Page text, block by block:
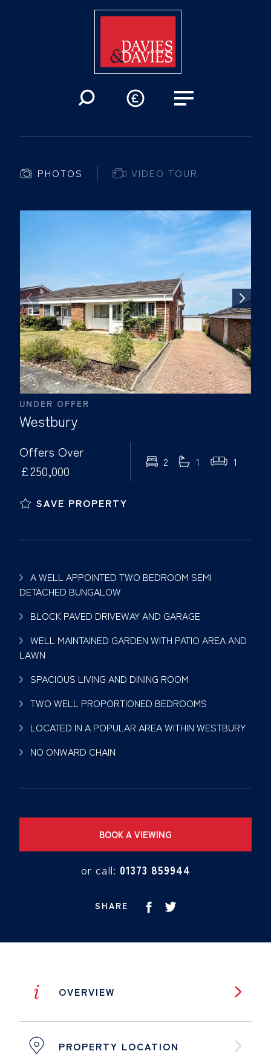
PHOTOS VIDEO TOUR
UNDER OFFER
Westbury
Offers Over
£250,000
2 1 1
SAVE PROPERTY
A WELL APPOINTED TWO BEDROOM SEMI
DETACHED BUNGALOW
BLOCK PAVED DRIVEWAY AND GARAGE
WELL MAINTAINED GARDEN WITH PATIO AREA AND
LAWN
SPACIOUS LIVING AND DINING ROOM
TWO WELL PROPORTIONED BEDROOMS
LOCATED IN A POPULAR AREA WITHIN WESTBURY
NO ONWARD CHAIN
BOOK A VIEWING
or call: 01373 859944
SHARE
i OVERVIEW
PROPERTY LOCATION